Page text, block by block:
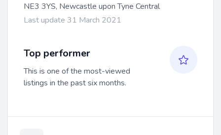
NE3 3YS, Newcastle upon Tyne Central
Last update 31 March 2021
Top performer
This is one of the most-viewed
listings in the past six months.